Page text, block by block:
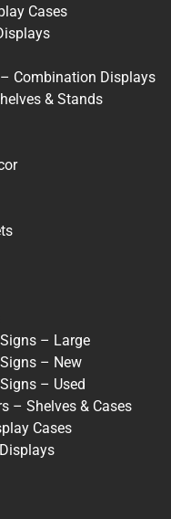
Cases
Combination Displays
& Stands
– Large
– New
– Used
– Shelves & Cases
Cases